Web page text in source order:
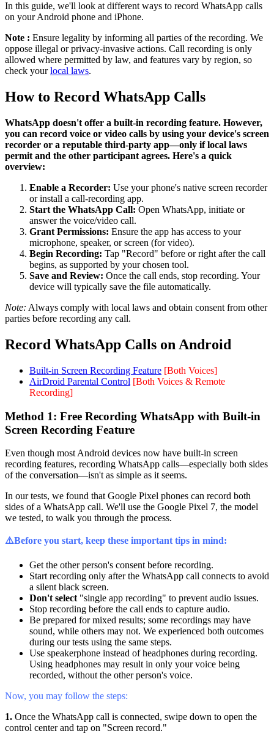
In this guide, we'll look at different ways to record WhatsApp calls
on your Android phone and iPhone.
Note : Ensure legality by informing all parties of the recording. We
oppose illegal or privacy-invasive actions. Call recording is only
allowed where permitted by law, and features vary by region, so
check yourlocal laws.
How to Record WhatsApp Calls
WhatsApp doesn't offer a built-in recording feature. However,
you can record voice or video calls by using your device's screen
recorder or a reputable third-party app—only if local laws
permit and the other participant agrees. Here's a quick
overview:
Enable a Recorder: Use your phone's native screen recorder
or install a call-recording app.
Start the WhatsApp Call: Open WhatsApp, initiate or
answer the voice/video call.
Grant Permissions: Ensure the app has access to your
microphone, speaker, or screen (for video).
Begin Recording: Tap "Record" before or right after the call
begins, as supported by your chosen tool.
Save and Review: Once the call ends, stop recording. Your
device will typically save the file automatically.
Note: Always comply with local laws and obtain consent from other
parties before recording any call.
Record WhatsApp Calls on Android
Built-in Screen Recording Feature [Both Voices]
AirDroid Parental Control [Both Voices & Remote
Recording]
Method 1: Free Recording WhatsApp with Built-in
Screen Recording Feature
Even though most Android devices now have built-in screen
recording features, recording WhatsApp calls—especially both sides
of the conversation—isn't as simple as it seems.
In our tests, we found that Google Pixel phones can record both
sides of a WhatsApp call. We'll use the Google Pixel 7, the model
we tested, to walk you through the process.
⚠️Before you start, keep these important tips in mind:
Get the other person's consent before recording.
Start recording only after the WhatsApp call connects to avoid
a silent black screen.
Don't select "single app recording" to prevent audio issues.
Stop recording before the call ends to capture audio.
Be prepared for mixed results; some recordings may have
sound, while others may not. We experienced both outcomes
during our tests using the same steps.
Use speakerphone instead of headphones during recording.
Using headphones may result in only your voice being
recorded, without the other person's voice.
Now, you may follow the steps:
1. Once the WhatsApp call is connected, swipe down to open the
control center and tap on "Screen record."